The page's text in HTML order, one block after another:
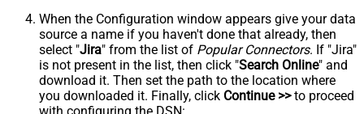
When the Configuration window appears give your data
source a name if you haven't done that already, then
select "Jira" from the list of Popular Connectors. If "Jira"
is not present in the list, then click "Search Online" and
download it. Then set the path to the location where
you downloaded it. Finally, click Continue >>to proceed